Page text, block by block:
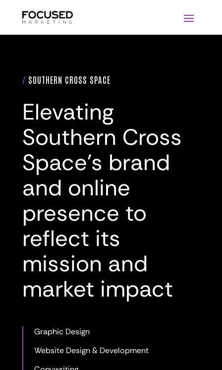
/ SOUTHERN CROSS SPACE
Elevating
Southern Cross
Space’s brand
and online
presence to
reflect its
mission and
market impact
Graphic Design
Website Design & Development